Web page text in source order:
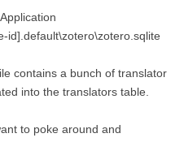
id].default\zotero\zotero.sqlite
contains a bunch of translator
into the translators table.
to poke around and